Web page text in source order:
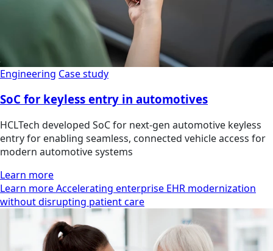
Engineering Case study
SoC for keyless entry in automotives
HCLTech developed SoC for next-gen automotive keyless
entry for enabling seamless, connected vehicle access for
modern automotive systems
Learn more
Learn more Accelerating enterprise EHR modernization
without disrupting patient care